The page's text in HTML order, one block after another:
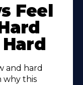
Feel
and hard
why this